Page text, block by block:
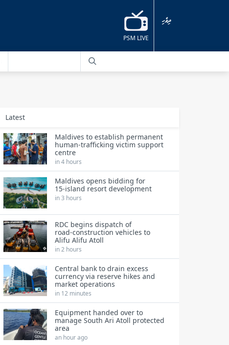
PSM LIVE
ދިވެހި
Latest
Maldives to establish permanent
human‑trafficking victim support
centre
in 4 hours
Maldives opens bidding for
15‑island resort development
in 3 hours
RDC begins dispatch of
road‑construction vehicles to
Alifu Alifu Atoll
in 2 hours
Central bank to drain excess
currency via reserve hikes and
market operations
in 12 minutes
Equipment handed over to
manage South Ari Atoll protected
area
an hour ago